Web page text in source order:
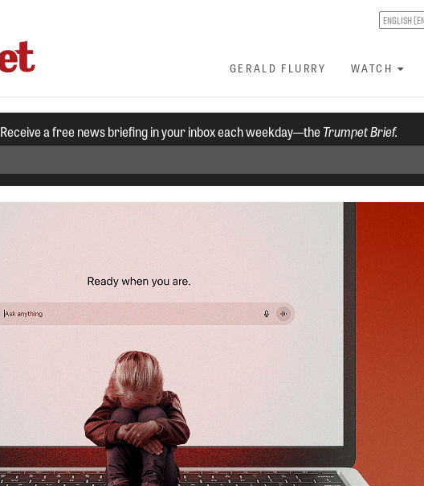
GERALD FLURRY WATCH
Receive a free news briefing in your inbox each weekday—theTrumpet Brief.